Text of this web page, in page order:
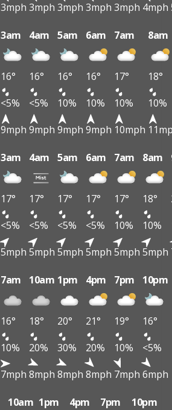
3mph 3mph 3mph 3mph 3mph 4mph
3am 4am 5am 6am 7am 8am
16° 16° 16° 16° 17°
18°
<5% <5% 10% 10% 10%
10%
9mph 9mph 9mph 9mph 10mph
3am 4am 5am 6am 7am 8am
17° 17° 17° 17° 17° 18°
<5% <5% <5% <5% 10% 10%
5mph 5mph 5mph 5mph 5mph 5mph
7am 10am 1pm 4pm 7pm 10pm
16° 18° 20° 21° 19°
16°
10% 20% 30% 20% 10%
<5%
7mph 8mph 8mph 8mph 7mph 6mph
10am 1pm 4pm 7pm 10pm